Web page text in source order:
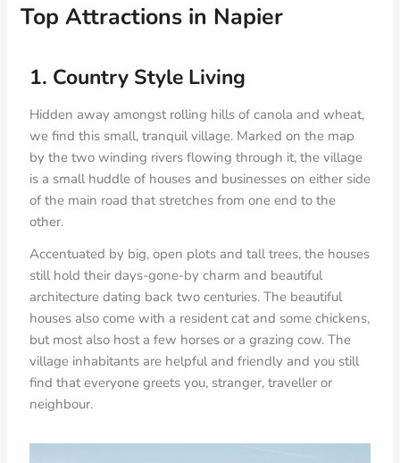
Top Attractions in Napier
1. Country Style Living
Hidden away amongst rolling hills of canola and wheat,
we find this small, tranquil village. Marked on the map
by the two winding rivers flowing through it, the village
is a small huddle of houses and businesses on either side
of the main road that stretches from one end to the
other.
Accentuated by big, open plots and tall trees, the houses
still hold their days-gone-by charm and beautiful
architecture dating back two centuries. The beautiful
houses also come with a resident cat and some chickens,
but most also host a few horses or a grazing cow. The
village inhabitants are helpful and friendly and you still
find that everyone greets you, stranger, traveller or
neighbour.